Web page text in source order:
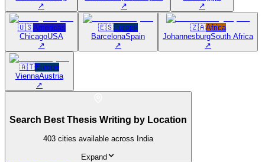
↗
↗
↗
🇺🇸Americas
ChicagoUSA
↗
🇪🇸Europe
BarcelonaSpain
↗
🇿🇦Africa
JohannesburgSouth Africa
↗
🇦🇹Europe
ViennaAustria
↗
Search Best Thesis Writing by Location
403 cities available across India
Expand